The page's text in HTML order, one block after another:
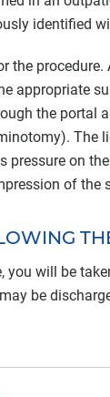
identified
the
appropriate
the portal
The
pressure on
of
you will be
be